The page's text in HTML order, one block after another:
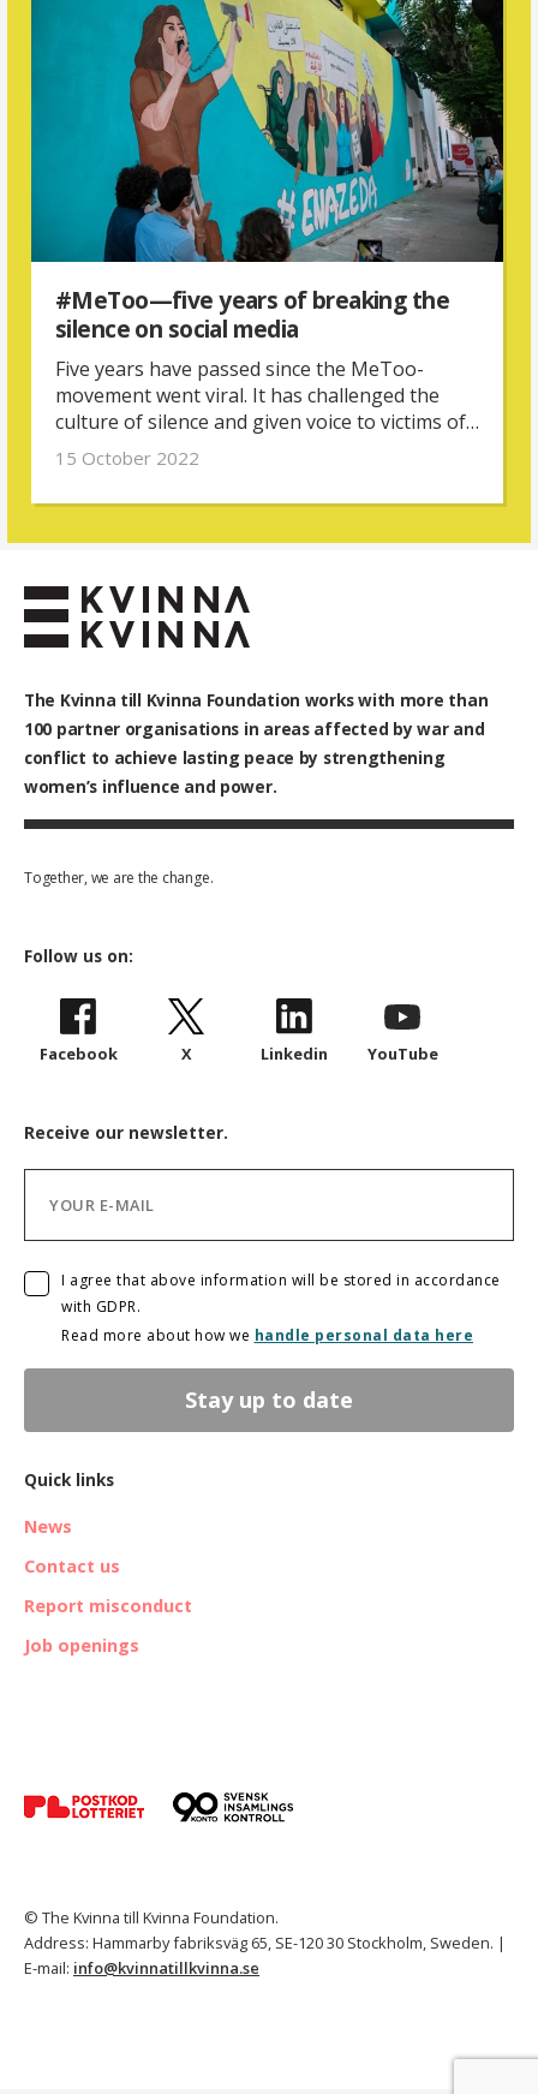
#MeToo—five years of breaking the
silence on social media
Five years have passed since the MeToo-
movement went viral. It has challenged the
culture of silence and given voice to victims of
sexual violence all over the world—but it is
change and resistance.
15 October 2022
The Kvinna till Kvinna Foundation works with more than
100 partner organisations in areas affected by war and
conflict to achieve lasting peace by strengthening
women’s influence and power.
Together, we are the change.
Follow us on:
Facebook X Linkedin YouTube
Receive our newsletter.
I agree that above information will be stored in accordance
with GDPR.
Read more about how we handle personal data here
Stay up to date
Quick links
News
Contact us
Report misconduct
Job openings
© The Kvinna till Kvinna Foundation.
Address: Hammarby fabriksväg 65, SE-120 30 Stockholm, Sweden. |
E-mail: info@kvinnatillkvinna.se